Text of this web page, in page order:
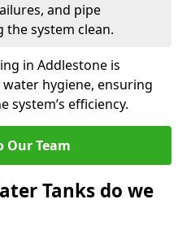
and pipe
the system clean.
in Addlestone is
hygiene, ensuring
system’s efficiency.
Our Team
Tanks do we